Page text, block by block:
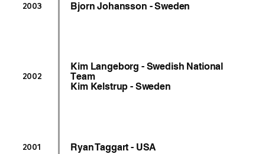
2003 Bjorn Johansson - Sweden
2002
Kim Langeborg - Swedish National
Team
Kim Kelstrup - Sweden
2001 Ryan Taggart - USA